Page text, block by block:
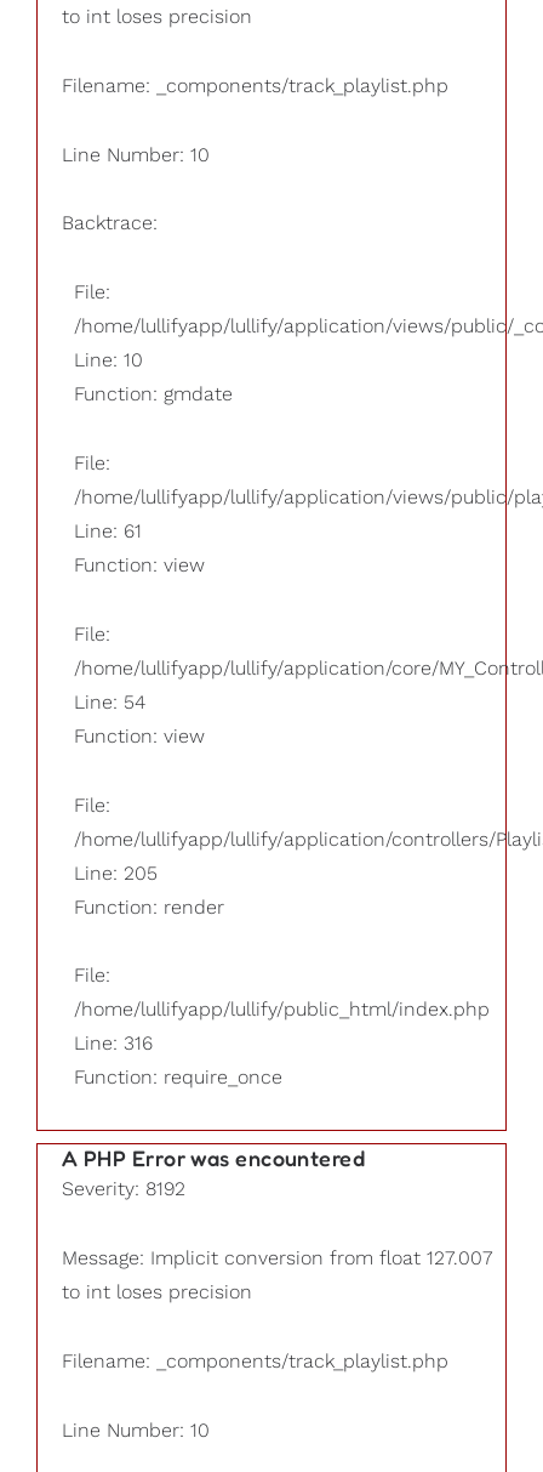
to int loses precision
Filename: _components/track_playlist.php
Line Number: 10
Backtrace:
File:
/home/lullifyapp/lullify/application/views/public/
Line: 10
Function: gmdate
File:
/home/lullifyapp/lullify/application/views/public/
Line: 61
Function: view
File:
/home/lullifyapp/lullify/application/core/
Line: 54
Function: view
File:
/home/lullifyapp/lullify/application/controllers/
Line: 205
Function: render
File:
/home/lullifyapp/lullify/public_html/index.php
Line: 316
Function: require_once
A PHP Error was encountered
Severity: 8192
Message: Implicit conversion from float 127.007
to int loses precision
Filename: _components/track_playlist.php
Line Number: 10